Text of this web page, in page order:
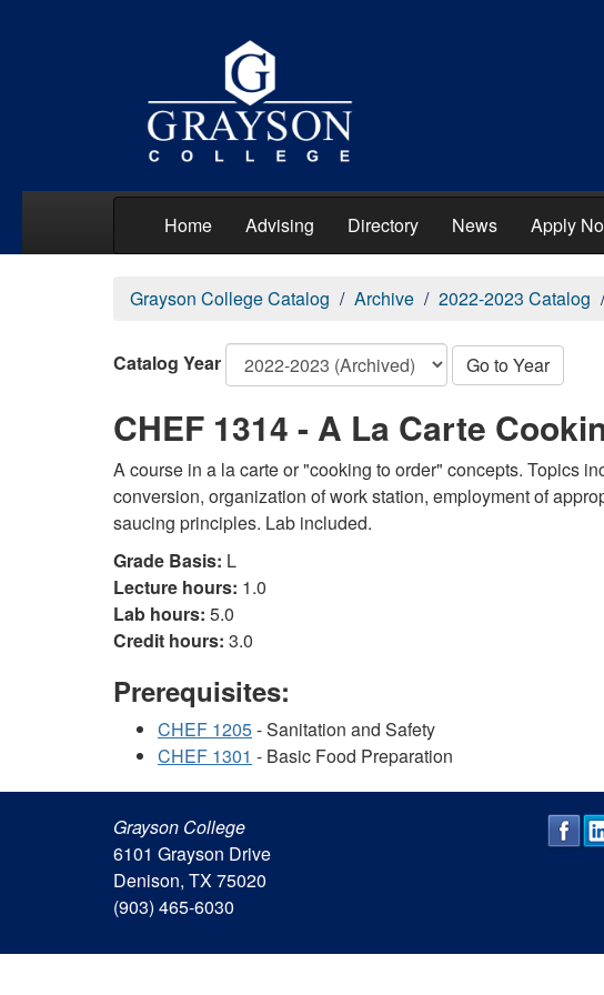
Home Advising Directory News Apply
Grayson College Catalog Archive 2022-2023 Catalog
Catalog Year Go to Year
CHEF 1314 - A La Carte
A course in a la carte or "cooking to order" concepts. Topics
conversion, organization of work station, employment of
saucing principles. Lab included.
Grade Basis: L
Lecture hours: 1.0
Lab hours: 5.0
Credit hours: 3.0
Prerequisites:
CHEF 1205- Sanitation and Safety
CHEF 1301 - Basic Food Preparation
Grayson College
6101 Grayson Drive
Denison, TX 75020
(903) 465-6030